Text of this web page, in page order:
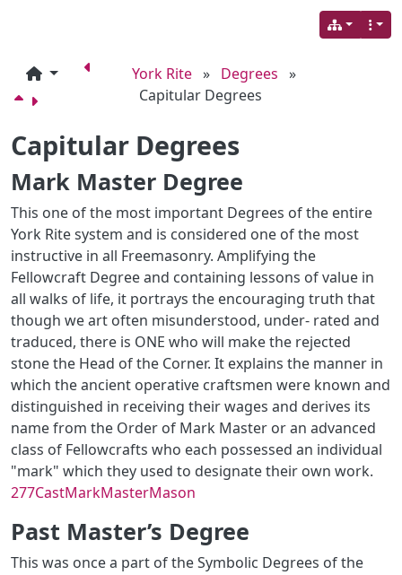
York Rite » Degrees »
Capitular Degrees
Capitular Degrees
Mark Master Degree
This one of the most important Degrees of the entire
York Rite system and is considered one of the most
instructive in all Freemasonry. Amplifying the
Fellowcraft Degree and containing lessons of value in
all walks of life, it portrays the encouraging truth that
though we art often misunderstood, under- rated and
traduced, there is ONE who will make the rejected
stone the Head of the Corner. It explains the manner in
which the ancient operative craftsmen were known and
distinguished in receiving their wages and derives its
name from the Order of Mark Master or an advanced
class of Fellowcrafts who each possessed an individual
"mark" which they used to designate their own work.
277CastMarkMasterMason
Past Master’s Degree
This was once a part of the Symbolic Degrees of the